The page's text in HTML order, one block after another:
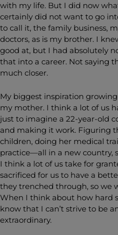
with my life. But I did now
certainly did not want to go
to call it, the family business,
doctors, as is my brother. I
good at, but I had absolutely
that into a career. Not saying
much closer.
My biggest inspiration
my mother. I think a lot of us
just to imagine a 22-year-old
and making it work. Figuring
children, doing her medical
practice—all in a new country,
I think a lot of us take for
sacrificed for us to have a
they trenched through, so we
When I think about how hard
know that I can’t strive to be
extraordinary.